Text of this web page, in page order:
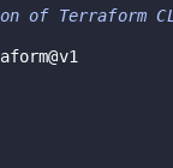
of Terraform